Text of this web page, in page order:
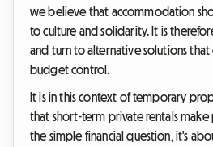
we believe that accommodation
to culture and solidarity. It is
and turn to alternative solutions
budget control.
It is in this context of temporary
that short-term private rentals make
the simple financial question, it's